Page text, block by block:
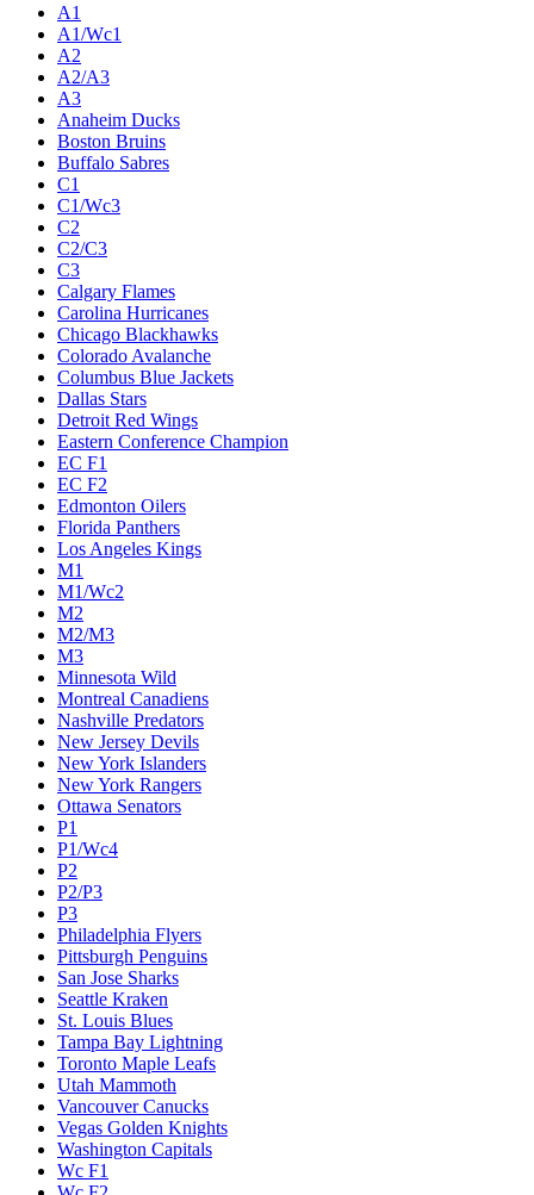
A1
A1/Wc1
A2
A2/A3
A3
Anaheim Ducks
Boston Bruins
Buffalo Sabres
C1
C1/Wc3
C2
C2/C3
C3
Calgary Flames
Carolina Hurricanes
Chicago Blackhawks
Colorado Avalanche
Columbus Blue Jackets
Dallas Stars
Detroit Red Wings
Eastern Conference Champion
EC F1
EC F2
Edmonton Oilers
Florida Panthers
Los Angeles Kings
M1
M1/Wc2
M2
M2/M3
M3
Minnesota Wild
Montreal Canadiens
Nashville Predators
New Jersey Devils
New York Islanders
New York Rangers
Ottawa Senators
P1
P1/Wc4
P2
P2/P3
P3
Philadelphia Flyers
Pittsburgh Penguins
San Jose Sharks
Seattle Kraken
St. Louis Blues
Tampa Bay Lightning
Toronto Maple Leafs
Utah Mammoth
Vancouver Canucks
Vegas Golden Knights
Washington Capitals
Wc F1